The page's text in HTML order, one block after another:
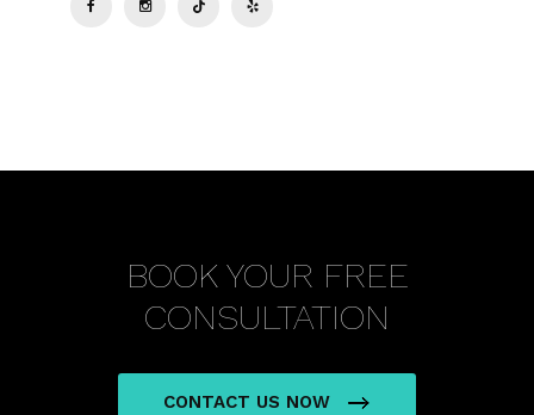
BOOK YOUR FREE
CONSULTATION
CONTACT US NOW